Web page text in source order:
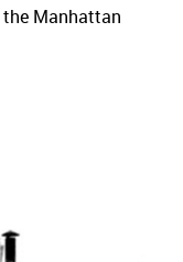
the Manhattan